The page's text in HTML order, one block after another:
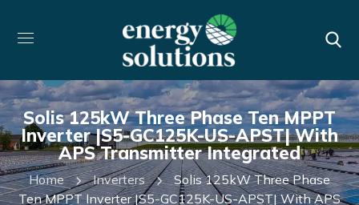
Solis 125kW Three Phase Ten MPPT
Inverter |S5-GC125K-US-APST| With
APS Transmitter Integrated
Home Inverters
Solis 125kW Three Phase
Ten MPPT Inverter |S5-GC125K-US-APST| With APS